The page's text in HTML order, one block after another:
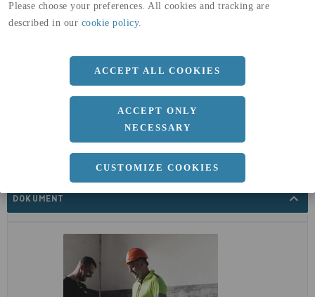
Please choose your preferences. All cookies and tracking are
described in our cookie policy.
ACCEPT ALL COOKIES
ACCEPT ONLY
NECESSARY
CUSTOMIZE COOKIES
a
45 MM
Längd
DOKUMENT expand_less